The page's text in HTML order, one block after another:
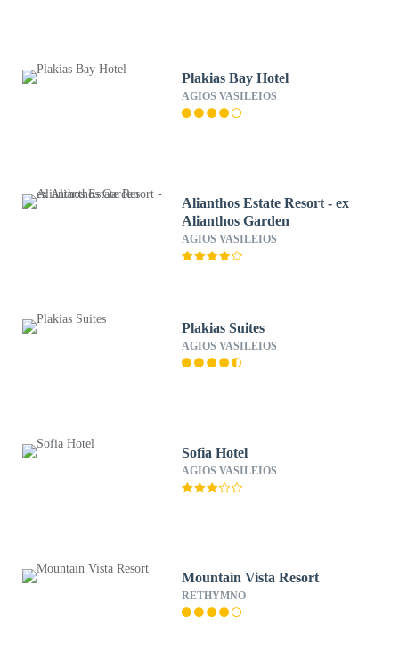
Plakias Bay Hotel
AGIOS VASILEIOS
Alianthos Estate Resort - ex
Alianthos Garden
AGIOS VASILEIOS
Plakias Suites
AGIOS VASILEIOS
Sofia Hotel
AGIOS VASILEIOS
Mountain Vista Resort
RETHYMNO